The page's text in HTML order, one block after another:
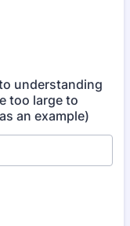
understanding
too large to
an example)